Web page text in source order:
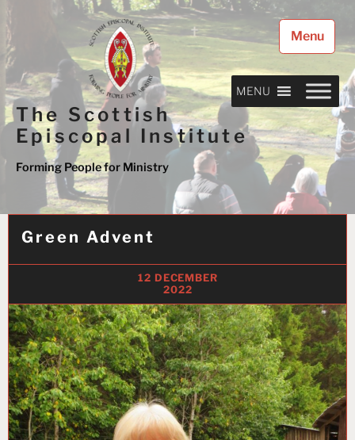
Skip
to
content
The Scottish
Episcopal Institute
Forming People for Ministry
Menu
MENU
Green Advent
12 DECEMBER
2022